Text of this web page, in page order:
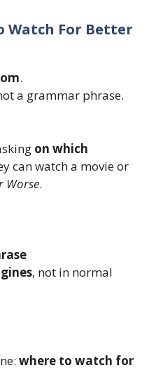
Watch For Better
.
a grammar phrase.
on which
can watch a movie or
Worse.
, not in normal
where to watch for